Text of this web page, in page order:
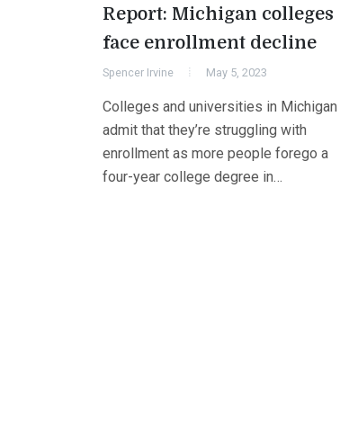
Report: Michigan colleges
face enrollment decline
Spencer Irvine May 5, 2023
Colleges and universities in Michigan
admit that they’re struggling with
enrollment as more people forego a
four-year college degree in…